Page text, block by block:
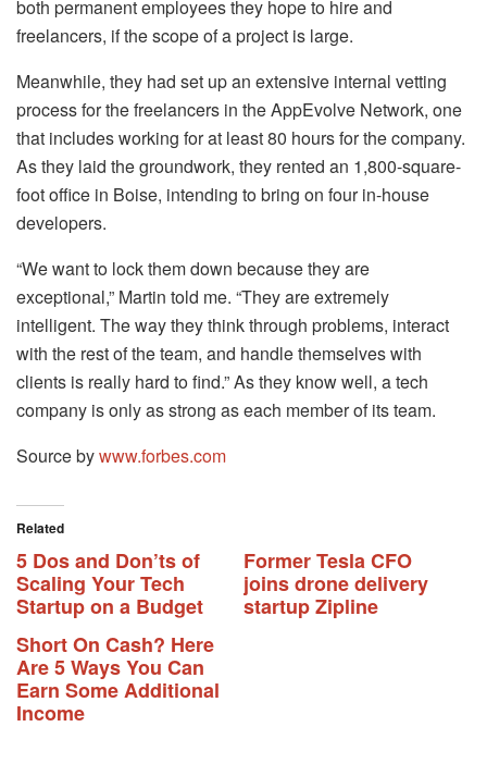
both permanent employees they hope to hire and
freelancers, if the scope of a project is large.
Meanwhile, they had set up an extensive internal vetting
process for the freelancers in the AppEvolve Network, one
that includes working for at least 80 hours for the company.
As they laid the groundwork, they rented an 1,800-square-
foot office in Boise, intending to bring on four in-house
developers.
“We want to lock them down because they are
exceptional,” Martin told me. “They are extremely
intelligent. The way they think through problems, interact
with the rest of the team, and handle themselves with
clients is really hard to find.” As they know well, a tech
company is only as strong as each member of its team.
Source bywww.forbes.com
Related
5 Dos and Don’ts of
Scaling Your Tech
Startup on a Budget
Former Tesla CFO
joins drone delivery
startup Zipline
Short On Cash? Here
Are 5 Ways You Can
Earn Some Additional
Income